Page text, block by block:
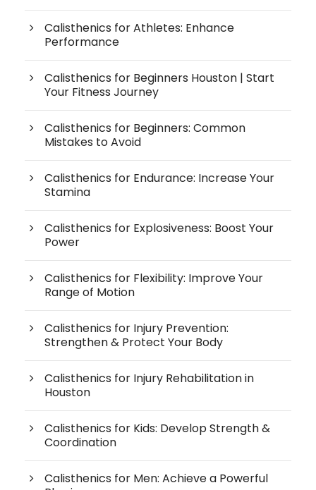
Calisthenics for Athletes: Enhance
Performance
Calisthenics for Beginners Houston | Start
Your Fitness Journey
Calisthenics for Beginners: Common
Mistakes to Avoid
Calisthenics for Endurance: Increase Your
Stamina
Calisthenics for Explosiveness: Boost Your
Power
Calisthenics for Flexibility: Improve Your
Range of Motion
Calisthenics for Injury Prevention:
Strengthen & Protect Your Body
Calisthenics for Injury Rehabilitation in
Houston
Calisthenics for Kids: Develop Strength &
Coordination
Calisthenics for Men: Achieve a Powerful